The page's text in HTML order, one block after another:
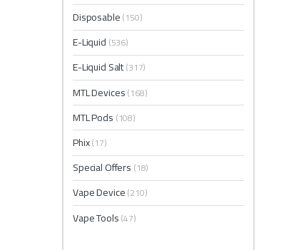
Disposable(150)
E-Liquid (536)
E-Liquid Salt(317)
MTL Devices(168)
MTL Pods (108)
Phix(17)
Special Offers (18)
Vape Device(210)
Vape Tools(47)